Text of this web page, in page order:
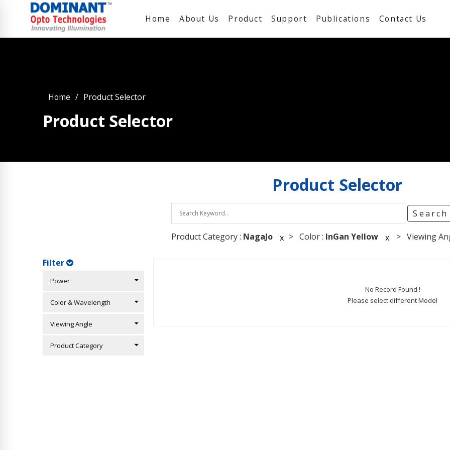
Home About Us Product Support Publications Contact Us
Home Product Selector
Product Selector
Product Selector
Product Category : NagaJo x > Color : InGan Yellow x > Viewing
Filter
Power
Color & Wavelength
Viewing Angle
Product Category
No Record Found !
Please select different Model